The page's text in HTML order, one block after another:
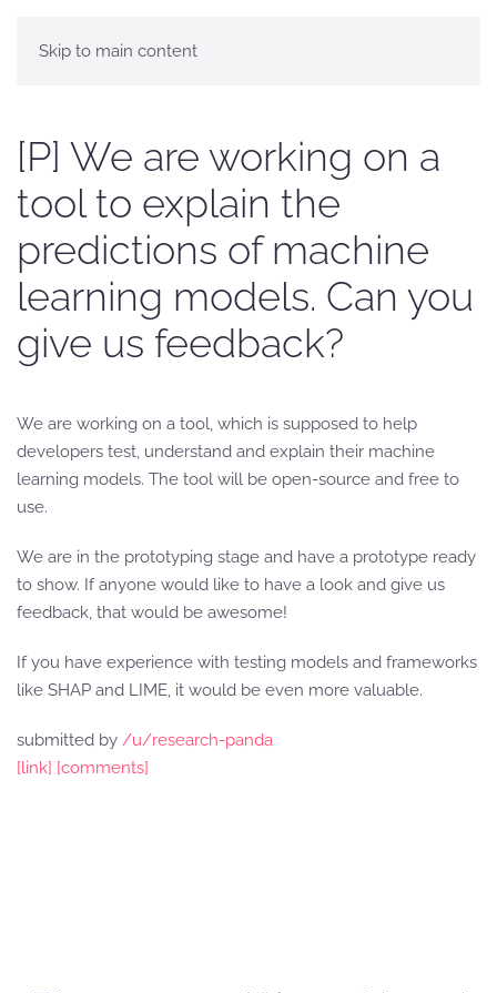
Skip to main content
[P] We are working on a
tool to explain the
predictions of machine
learning models. Can you
give us feedback?
We are working on a tool, which is supposed to help
developers test, understand and explain their machine
learning models. The tool will be open-source and free to
use.
We are in the prototyping stage and have a prototype ready
to show. If anyone would like to have a look and give us
feedback, that would be awesome!
If you have experience with testing models and frameworks
like SHAP and LIME, it would be even more valuable.
submitted by /u/research-panda
[link] [comments]